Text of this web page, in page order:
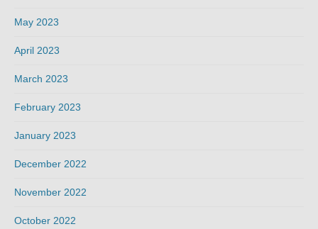
May 2023
April 2023
March 2023
February 2023
January 2023
December 2022
November 2022
October 2022